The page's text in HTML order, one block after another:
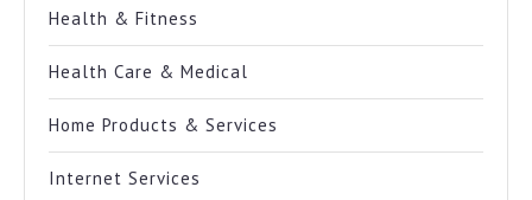
Health & Fitness
Health Care & Medical
Home Products & Services
Internet Services